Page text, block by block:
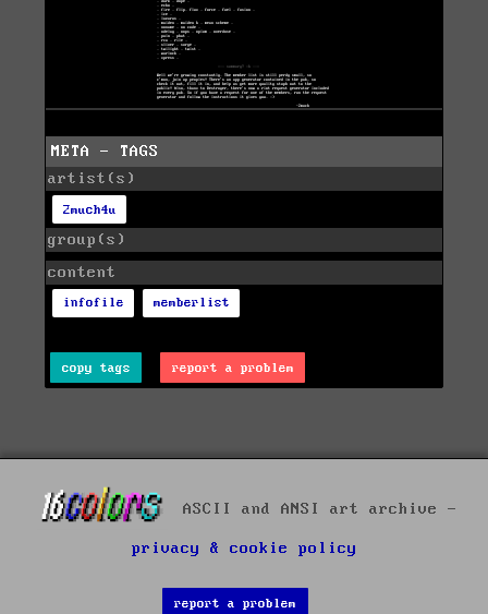
META - TAGS
artist(s)
2much4u
group(s)
content
infofile memberlist
copy tags report a problem
ASCII and ANSI art archive -
privacy & cookie policy
report a problem